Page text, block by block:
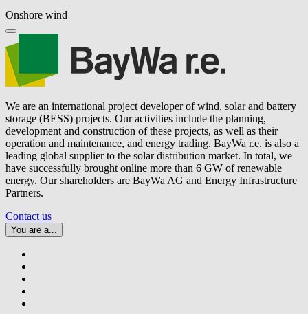
Onshore wind
We are an international project developer of wind, solar and battery
storage (BESS) projects. Our activities include the planning,
development and construction of these projects, as well as their
operation and maintenance, and energy trading. BayWa r.e. is also a
leading global supplier to the solar distribution market. In total, we
have successfully brought online more than 6 GW of renewable
energy. Our shareholders are BayWa AG and Energy Infrastructure
Partners.
Contact us
You are a...